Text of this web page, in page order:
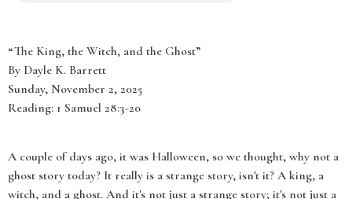
“The King, the Witch, and the Ghost”
By Dayle K. Barrett
Sunday, November 2, 2025
Reading: 1 Samuel 28:3-20
A couple of days ago, it was Halloween, so we thought, why not a
ghost story today? It really is a strange story, isn't it? A king, a
witch, and a ghost. And it's not just a strange story; it's not just a